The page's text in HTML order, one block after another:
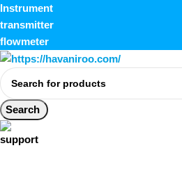
Instrument
transmitter
flowmeter
Search